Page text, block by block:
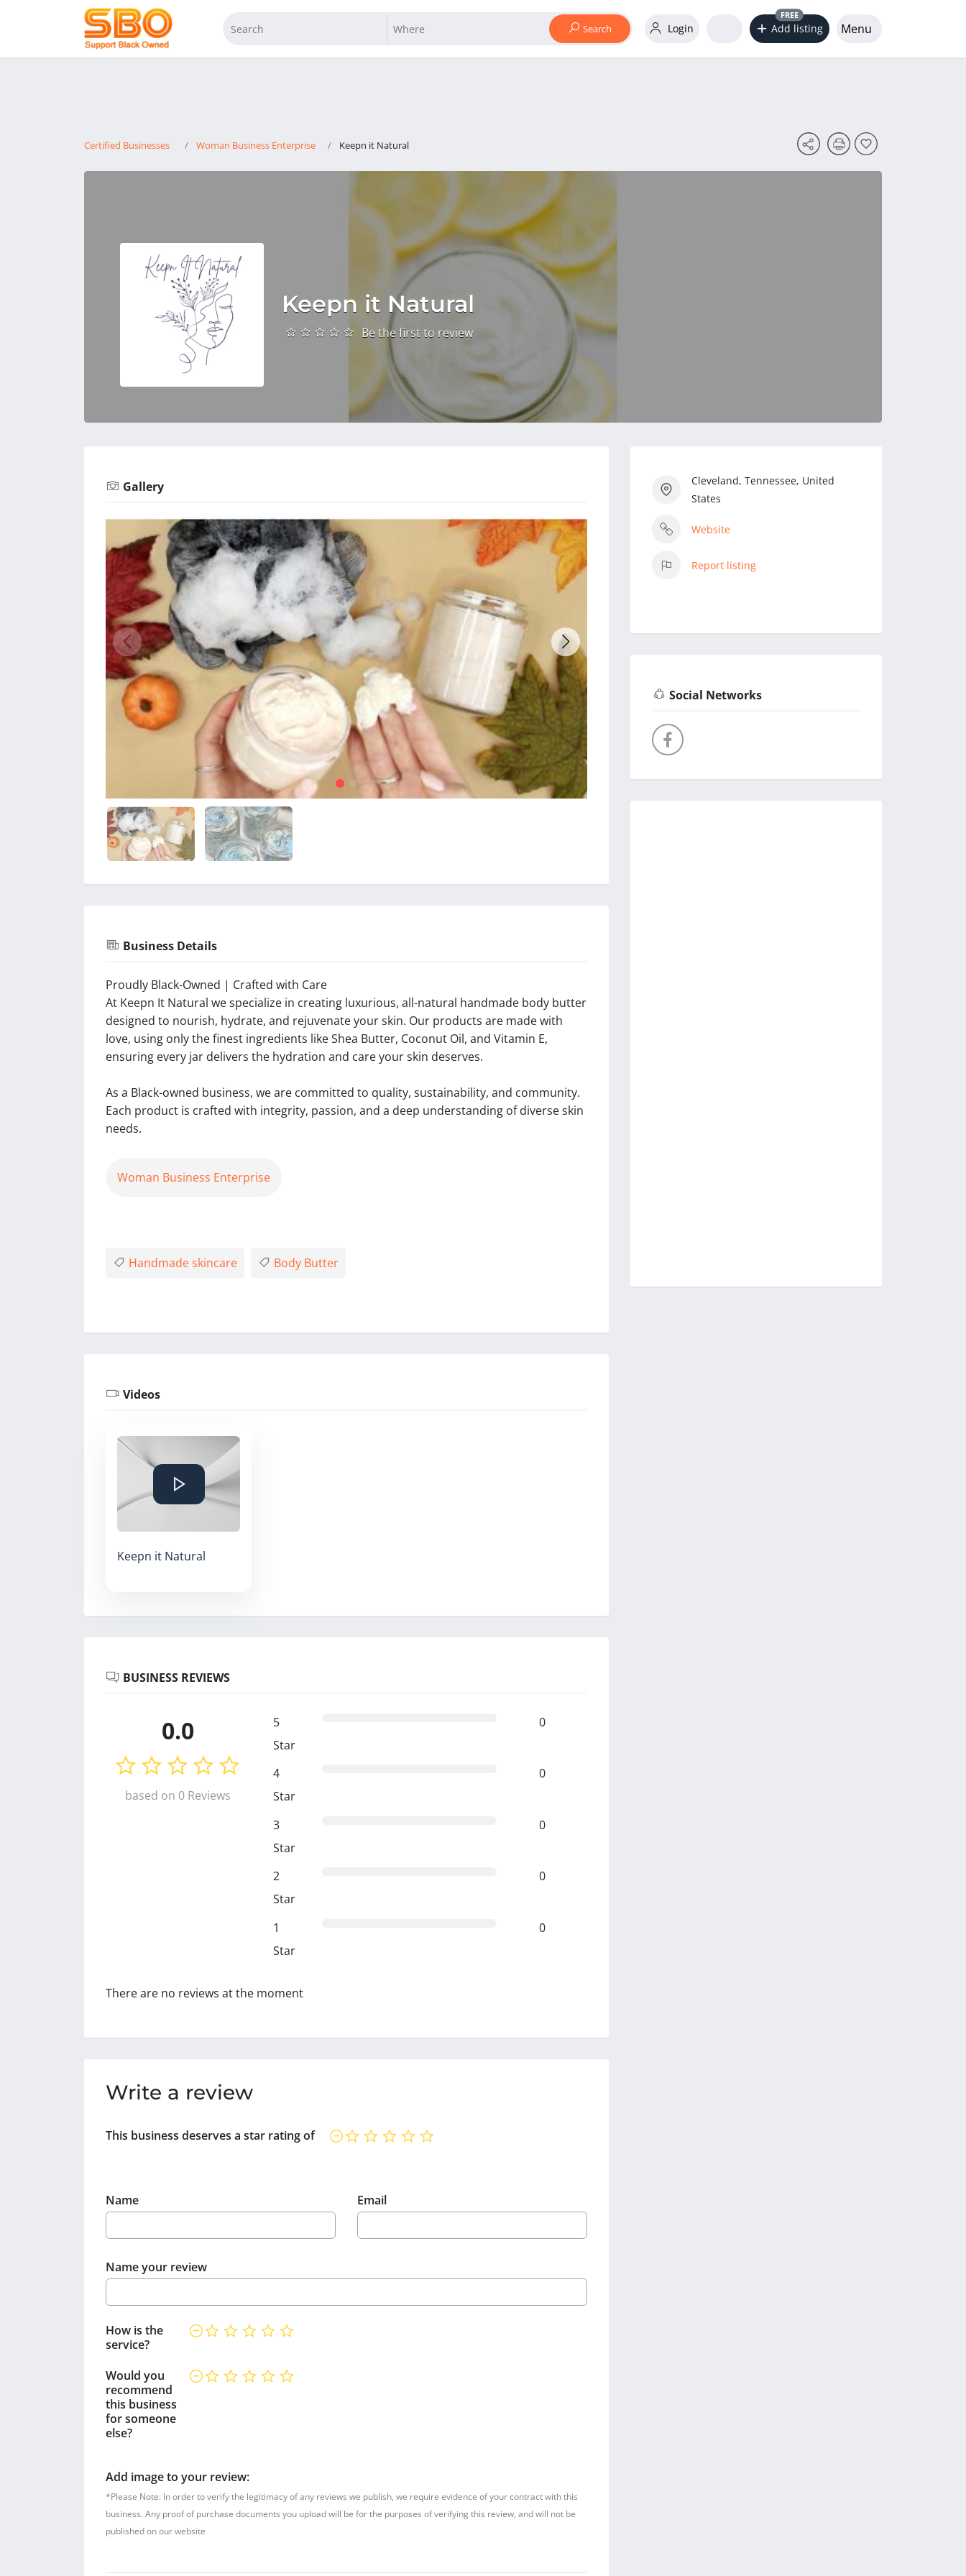
Search Login Add listing
FREE
Menu
Certified Businesses Woman Business Enterprise Keepn it Natural
Keepn it Natural
Be the first to review
Gallery
Business Details
Proudly Black-Owned | Crafted with Care
At Keepn It Natural we specialize in creating luxurious, all-natural handmade body butter
designed to nourish, hydrate, and rejuvenate your skin. Our products are made with
love, using only the finest ingredients like Shea Butter, Coconut Oil, and Vitamin E,
ensuring every jar delivers the hydration and care your skin deserves.
As a Black-owned business, we are committed to quality, sustainability, and community.
Each product is crafted with integrity, passion, and a deep understanding of diverse skin
needs.
Woman Business Enterprise
Handmade skincare Body Butter
Videos
Keepn it Natural
BUSINESS REVIEWS
0.0
based on 0 Reviews
5
Star
0
4
Star
0
3
Star
0
2
Star
0
1
Star
0
There are no reviews at the moment
Write a review
This business deserves a star rating of
Name Email
Name your review
How is the
service?
Would you
recommend
this business
for someone
else?
Add image to your review:
*Please Note: In order to verify the legitimacy of any reviews we publish, we require evidence of your contract with this
business. Any proof of purchase documents you upload will be for the purposes of verifying this review, and will not be
published on our website
Cleveland, Tennessee, United
States
Website
Report listing
Social Networks